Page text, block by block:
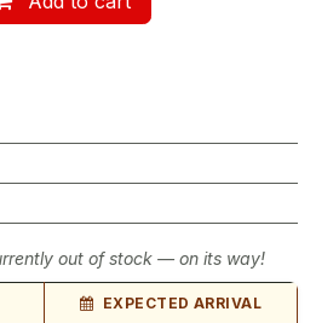
out of stock — on its way!
EXPECTED ARRIVAL